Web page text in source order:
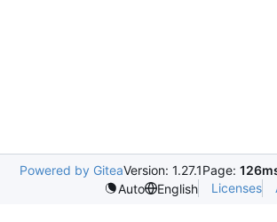
Powered by GiteaVersion: 1.27.1Page:
Auto
English Licenses